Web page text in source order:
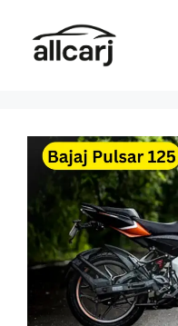
content